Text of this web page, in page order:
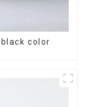
color